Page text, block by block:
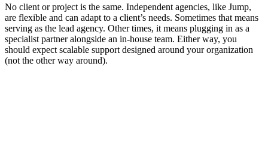
No client or project is the same. Independent agencies, like Jump,
are flexible and can adapt to a client’s needs. Sometimes that means
serving as the lead agency. Other times, it means plugging in as a
specialist partner alongside an in-house team. Either way, you
should expect scalable support designed around your organization
(not the other way around).